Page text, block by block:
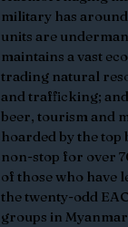
military has
units are
maintains a vast
trading natural
and trafficking;
beer, tourism and
hoarded by the top
non-stop for over
of those who have
the twenty-odd
groups in